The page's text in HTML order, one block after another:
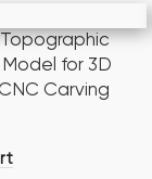
for 3D
Carving